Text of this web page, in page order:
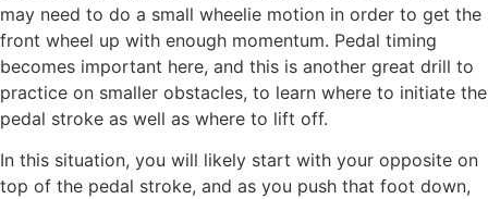
may need to do a small wheelie motion in order to get the
front wheel up with enough momentum. Pedal timing
becomes important here, and this is another great drill to
practice on smaller obstacles, to learn where to initiate the
pedal stroke as well as where to lift off.
In this situation, you will likely start with your opposite on
top of the pedal stroke, and as you push that foot down,